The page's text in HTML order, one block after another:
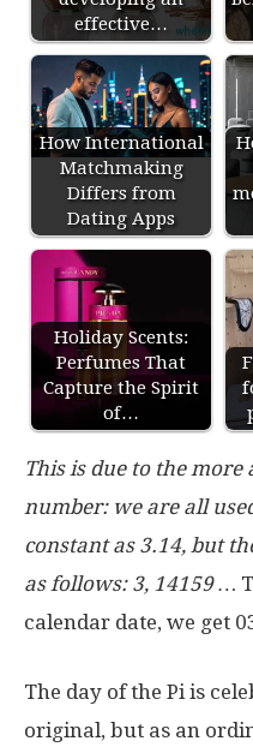
effective…
How International
Matchmaking
Differs from
Dating Apps
Holiday Scents:
Perfumes That
Capture the Spirit
of…
This is due to the more
number: we are all
constant as 3.14, but
as follows: 3, 14159 …
calendar date, we get
The day of the Pi is
original, but as an